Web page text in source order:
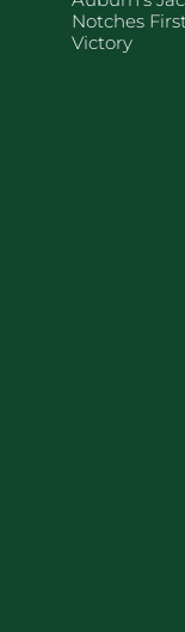
Notches
Victory